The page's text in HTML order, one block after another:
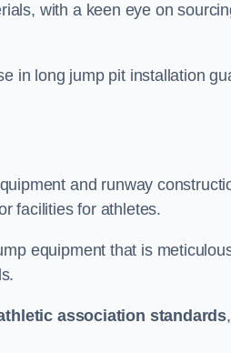
with a keen eye on
in long jump pit installation
and runway
facilities for athletes.
equipment that is
association standards